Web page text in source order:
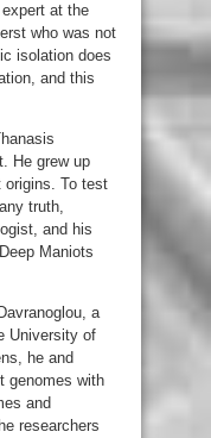
at the
who was not
isolation does
and this
He grew up
origins. To test
truth,
and his
Maniots
a
University of
he and
genomes with
and
researchers